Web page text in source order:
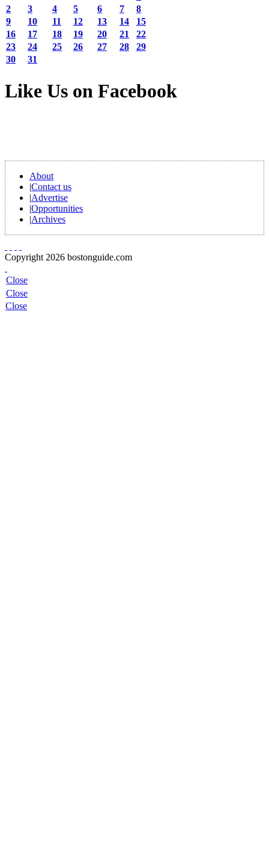
2
3 4 5 6 7
8
9
10 11 12 13 14
15
16
17 18 19 20 21
22
23
24 25 26 27 28
29
30
31
Like Us on Facebook
About
|Contact us
|Advertise
|Opportunities
|Archives
Copyright 2026 bostonguide.com
Close
Close
Close